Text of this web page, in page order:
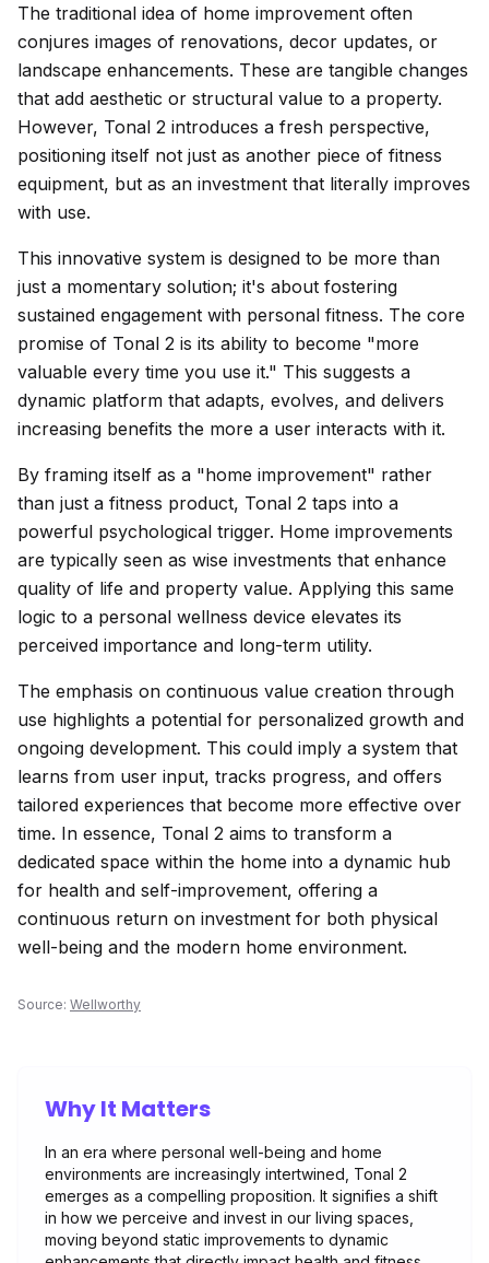
The traditional idea of home improvement often
conjures images of renovations, decor updates, or
landscape enhancements. These are tangible changes
that add aesthetic or structural value to a property.
However, Tonal 2 introduces a fresh perspective,
positioning itself not just as another piece of fitness
equipment, but as an investment that literally improves
with use.
This innovative system is designed to be more than
just a momentary solution; it's about fostering
sustained engagement with personal fitness. The core
promise of Tonal 2 is its ability to become "more
valuable every time you use it." This suggests a
dynamic platform that adapts, evolves, and delivers
increasing benefits the more a user interacts with it.
By framing itself as a "home improvement" rather
than just a fitness product, Tonal 2 taps into a
powerful psychological trigger. Home improvements
are typically seen as wise investments that enhance
quality of life and property value. Applying this same
logic to a personal wellness device elevates its
perceived importance and long-term utility.
The emphasis on continuous value creation through
use highlights a potential for personalized growth and
ongoing development. This could imply a system that
learns from user input, tracks progress, and offers
tailored experiences that become more effective over
time. In essence, Tonal 2 aims to transform a
dedicated space within the home into a dynamic hub
for health and self-improvement, offering a
continuous return on investment for both physical
well-being and the modern home environment.
Source: Wellworthy
Why It Matters
In an era where personal well-being and home
environments are increasingly intertwined, Tonal 2
emerges as a compelling proposition. It signifies a shift
in how we perceive and invest in our living spaces,
moving beyond static improvements to dynamic